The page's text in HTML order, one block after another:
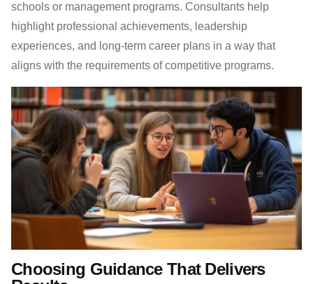
schools or management programs. Consultants help
highlight professional achievements, leadership
experiences, and long-term career plans in a way that
aligns with the requirements of competitive programs.
Choosing Guidance That Delivers